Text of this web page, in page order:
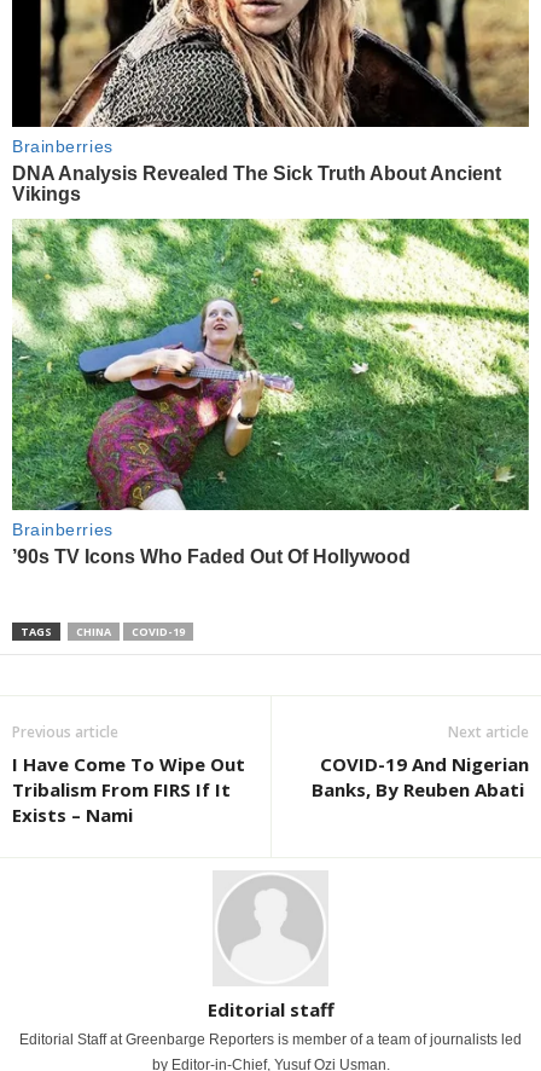
TAGS CHINA COVID-19
Previous article
I Have Come To Wipe Out
Tribalism From FIRS If It
Exists – Nami
Next article
COVID-19 And Nigerian
Banks, By Reuben Abati
Editorial staff
Editorial Staff at Greenbarge Reporters is member of a team of journalists led
by Editor-in-Chief, Yusuf Ozi Usman.